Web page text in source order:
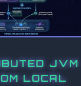
JVM
LOCAL